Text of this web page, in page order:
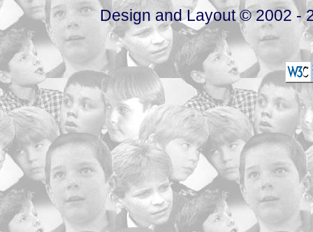
Design and Layout © 2002 -